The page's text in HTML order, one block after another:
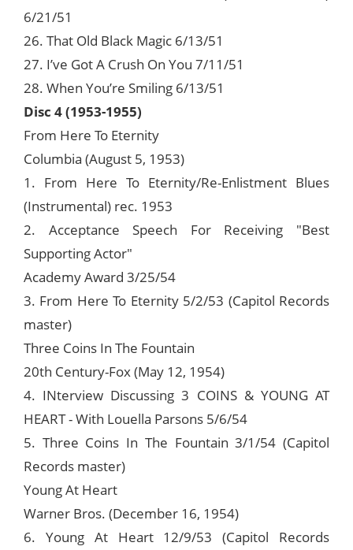
6/21/51
26. That Old Black Magic 6/13/51
27. I’ve Got A Crush On You 7/11/51
28. When You’re Smiling 6/13/51
Disc 4 (1953-1955)
From Here To Eternity
Columbia (August 5, 1953)
1. From Here To Eternity/Re-Enlistment Blues
(Instrumental) rec. 1953
2. Acceptance Speech For Receiving "Best
Supporting Actor"
Academy Award 3/25/54
3. From Here To Eternity 5/2/53 (Capitol Records
master)
Three Coins In The Fountain
20th Century-Fox (May 12, 1954)
4. INterview Discussing 3 COINS & YOUNG AT
HEART - With Louella Parsons 5/6/54
5. Three Coins In The Fountain 3/1/54 (Capitol
Records master)
Young At Heart
Warner Bros. (December 16, 1954)
6. Young At Heart 12/9/53 (Capitol Records